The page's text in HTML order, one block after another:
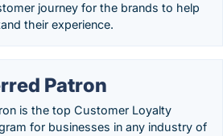
journey for the brands to help
their experience.
Patron
is the top Customer Loyalty
for businesses in any industry of